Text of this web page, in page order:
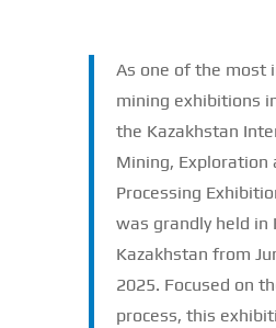
As one of the most
mining exhibitions
the Kazakhstan
Mining, Exploration
Processing
was grandly held in
Kazakhstan from
2025. Focused on
process, this